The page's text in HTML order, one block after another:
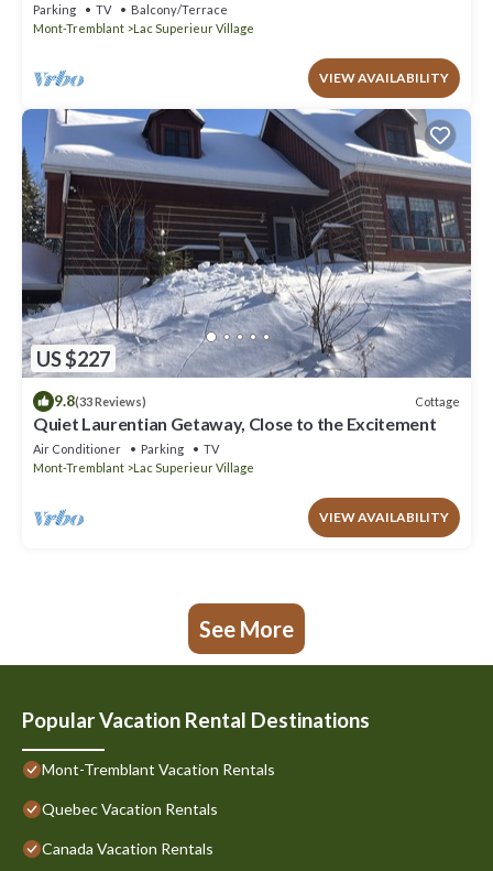
Parking TV
Balcony/Terrace
Mont-Tremblant
Lac Superieur Village
VIEW AVAILABILITY
US $227
9.8(33 Reviews) Cottage
Quiet Laurentian Getaway, Close to the Excitement
Air Conditioner Parking
TV
Mont-Tremblant
Lac Superieur Village
VIEW AVAILABILITY
See More
Popular Vacation Rental Destinations
Mont-Tremblant Vacation Rentals
Quebec Vacation Rentals
Canada Vacation Rentals